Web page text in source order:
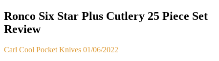
Ronco Six Star Plus Cutlery 25 Piece Set
Review
Carl Cool Pocket Knives 01/06/2022